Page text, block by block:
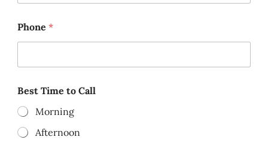
Phone *
Best Time to Call
Morning
Afternoon